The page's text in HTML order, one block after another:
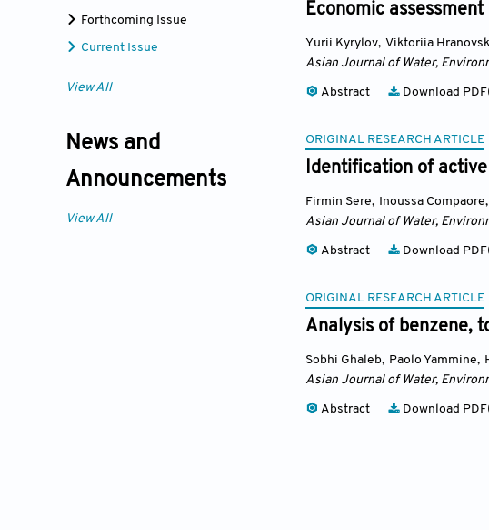
Forthcoming Issue
Current Issue
View All
News and
Announcements
View All
Economic
Yurii Kyrylov, Viktoriia
Asian Journal of Water,
Abstract Download
ORIGINAL RESEARCH ARTICLE
Identification of
Firmin Sere, Inoussa Compaore,
Asian Journal of Water,
Abstract Download
ORIGINAL RESEARCH ARTICLE
Analysis of benzene,
Sobhi Ghaleb, Paolo Yammine,
Asian Journal of Water,
Abstract Download